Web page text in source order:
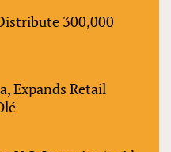
300,000
Expands Retail